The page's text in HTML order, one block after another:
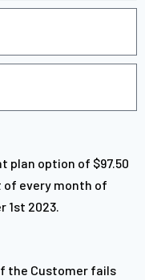
plan option of $97.50
of every month of
1st 2023.
the Customer fails